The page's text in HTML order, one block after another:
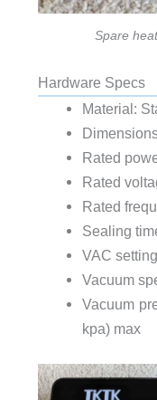
Spare
Hardware Specs
Material:
Rated
Rated
Rated
Sealing
VAC
Vacuum
Vacuum
kpa) max